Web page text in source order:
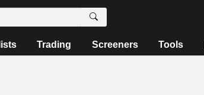
Trading Screeners Tools